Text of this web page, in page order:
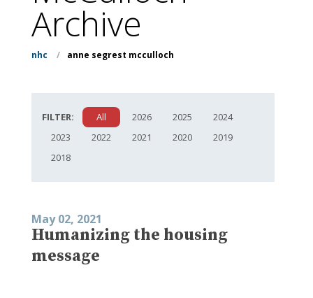
Archive
nhc / anne segrest mcculloch
FILTER: All 2026 2025
2024
2023
2022 2021 2020
2019
2018
May 02, 2021
Humanizing the housing
message